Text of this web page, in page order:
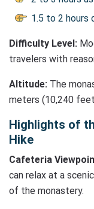
1.5 to 2 hours
Difficulty Level:
travelers with
Altitude: The
meters (10,240
Highlights of
Hike
Cafeteria
can relax at a
of the monastery.